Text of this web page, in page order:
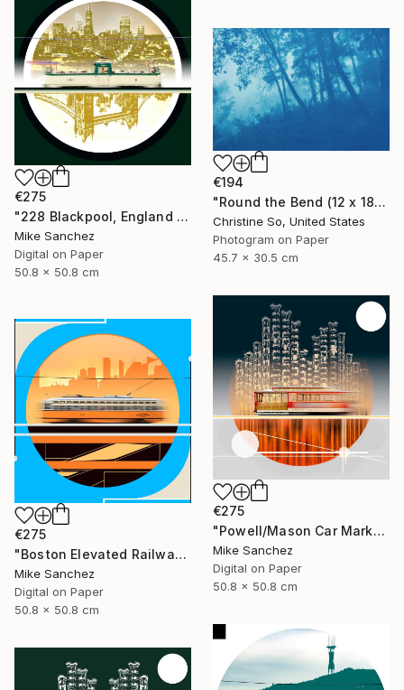
€275
"228 Blackpool, England No.228 Built 1934" Photograph
Mike Sanchez
Digital on Paper
50.8 x 50.8 cm
€194
"Round the Bend (12 x 18")" Photograph
Christine So, United States
Photogram on Paper
45.7 x 30.5 cm
€275
"Powell/Mason Car Market Street Railway Company No.578 Built 1896" Photograph
Mike Sanchez
Digital on Paper
50.8 x 50.8 cm
€275
"Boston Elevated Railway No.1059 Built 1948" Photograph
Mike Sanchez
Digital on Paper
50.8 x 50.8 cm